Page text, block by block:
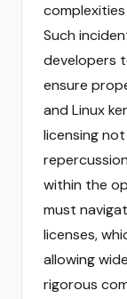
Such
developers
ensure
and Linux
licensing
within the
must
licenses,
allowing
rigorous